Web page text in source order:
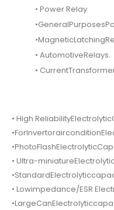
• Power Relay
• AutomotiveRelays.
•
• High
• Ultra-
• Lowimpedance/ESR